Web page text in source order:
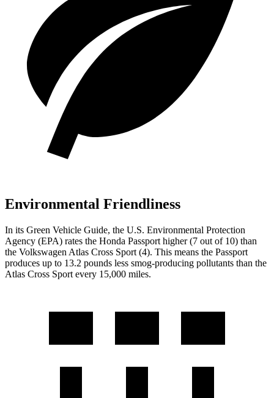
Environmental Friendliness
In its Green Vehicle Guide, the U.S. Environmental Protection
Agency (EPA) rates the Honda Passport higher (7 out of 10) than
the Volkswagen Atlas Cross Sport (4). This means the Passport
produces up to 13.2 pounds less smog-producing pollutants than the
Atlas Cross Sport every 15,000 miles.